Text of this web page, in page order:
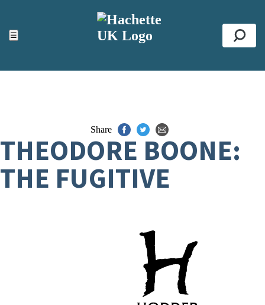
☰
ACCESSIBILITY TOOLS
Top
Share
THEODORE BOONE:
THE FUGITIVE